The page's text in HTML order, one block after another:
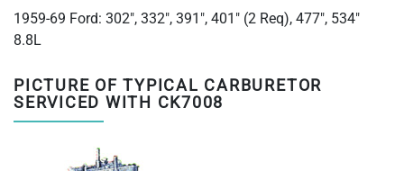
1959-69 Ford: 302", 332", 391", 401" (2 Req), 477", 534"
8.8L
PICTURE OF TYPICAL CARBURETOR
SERVICED WITH CK7008